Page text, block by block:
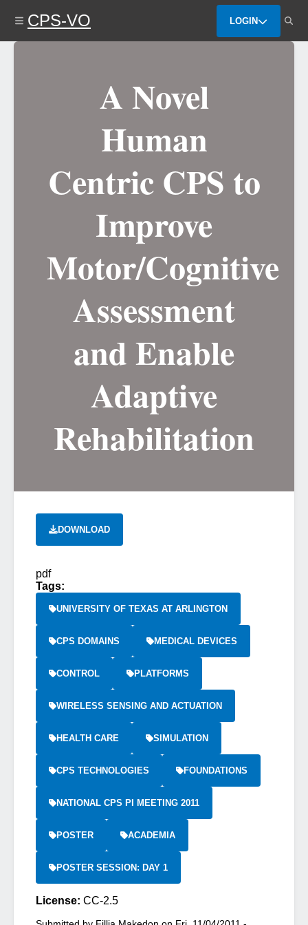
content
CPS-VO LOGIN
A Novel
Human
Centric CPS to
Improve
Motor/Cognitive
Assessment
and Enable
Adaptive
Rehabilitation
DOWNLOAD
pdf
Tags:
UNIVERSITY OF TEXAS AT ARLINGTON
CPS DOMAINS MEDICAL DEVICES
CONTROL PLATFORMS
WIRELESS SENSING AND ACTUATION
HEALTH CARE SIMULATION
CPS TECHNOLOGIES FOUNDATIONS
NATIONAL CPS PI MEETING 2011
POSTER ACADEMIA
POSTER SESSION: DAY 1
License: CC-2.5